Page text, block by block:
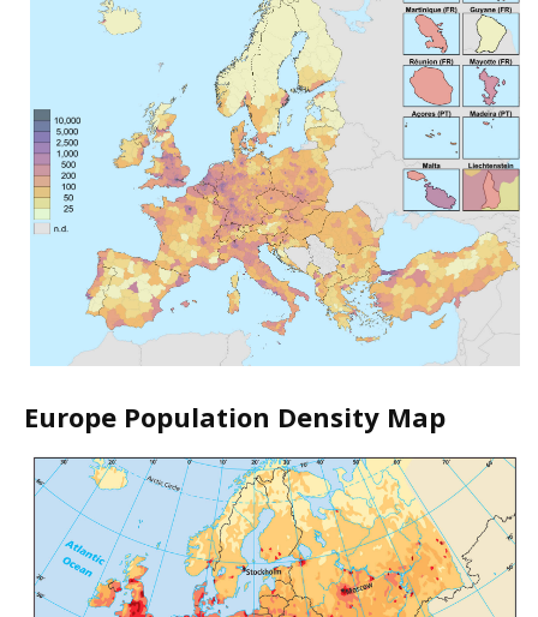
Europe Population Density Map